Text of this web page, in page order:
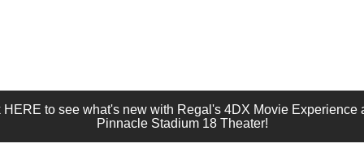
HERE to see what's new with Regal's 4DX Movie Experience
Pinnacle Stadium 18 Theater!